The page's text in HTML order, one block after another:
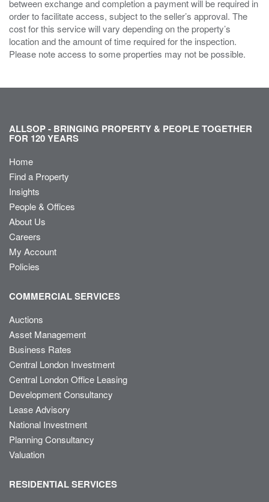
between exchange and completion a payment will be required in
order to facilitate access, subject to the seller’s approval. The
cost for this service will vary depending on the property’s
location and the amount of time required for the inspection.
Please note access to some properties may not be possible.
ALLSOP - BRINGING PROPERTY & PEOPLE TOGETHER
FOR 120 YEARS
Home
Find a Property
Insights
People & Offices
About Us
Careers
My Account
Policies
COMMERCIAL SERVICES
Auctions
Asset Management
Business Rates
Central London Investment
Central London Office Leasing
Development Consultancy
Lease Advisory
National Investment
Planning Consultancy
Valuation
RESIDENTIAL SERVICES